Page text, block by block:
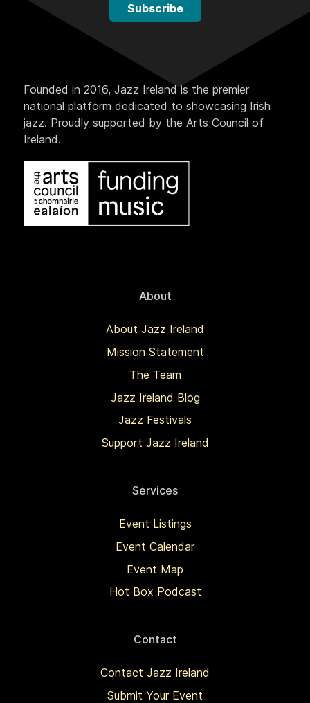
Subscribe
Founded in 2016, Jazz Ireland is the premier
national platform dedicated to showcasing Irish
jazz. Proudly supported by the Arts Council of
Ireland.
About
About Jazz Ireland
Mission Statement
The Team
Jazz Ireland Blog
Jazz Festivals
Support Jazz Ireland
Services
Event Listings
Event Calendar
Event Map
Hot Box Podcast
Contact
Contact Jazz Ireland
Submit Your Event